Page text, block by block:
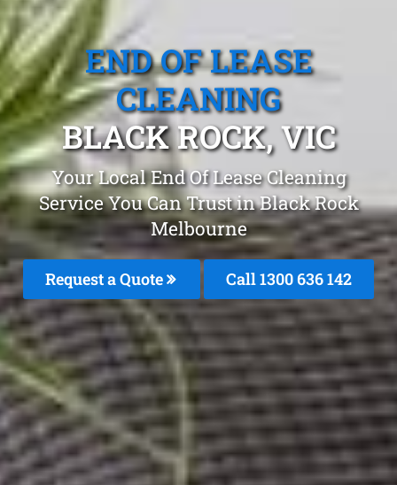
END OF LEASE
CLEANING
BLACK ROCK, VIC
Your Local End Of Lease Cleaning
Service You Can Trust in Black Rock
Melbourne
Request a Quote Call1300 636 142